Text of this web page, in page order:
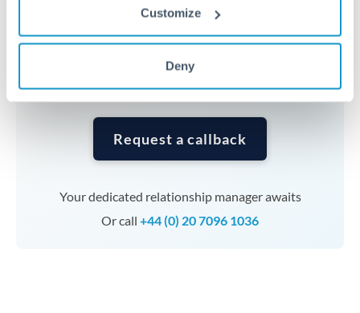
Customize
Deny
currencies or staged payments benefit from advance
planning. Your relationship manager can coordinate
Request a callback
Your dedicated relationship manager awaits
Or call +44 (0) 20 7096 1036